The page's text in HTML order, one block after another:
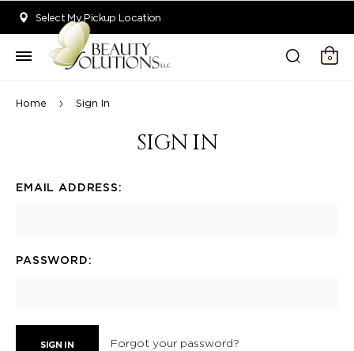
Select My Pickup Location
0
Home Sign In
SIGN IN
EMAIL ADDRESS:
PASSWORD:
Forgot your password?